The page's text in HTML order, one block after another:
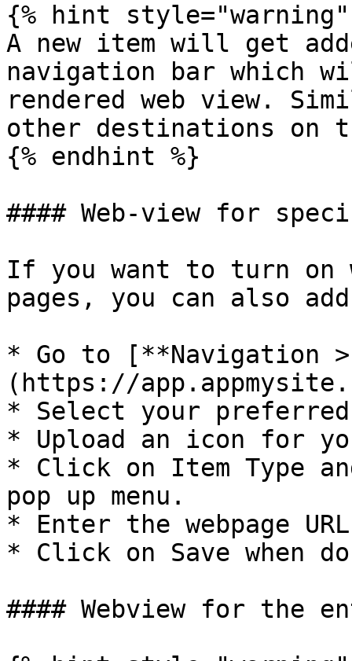
{% hint style="warning"
A new item will get
navigation bar which
rendered web view.
other destinations on
{% endhint %}
#### Web-view for
If you want to turn on
pages, you can also
* Go to [**Navigation >
(https://
* Select your preferred
* Upload an icon for
* Click on Item Type
pop up menu.
* Enter the webpage
* Click on Save when
#### Webview for the